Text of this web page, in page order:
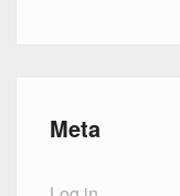
Meta